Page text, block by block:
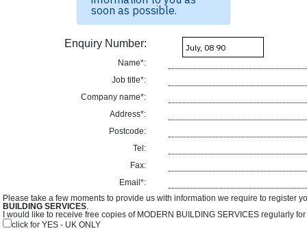
soon as possible.
Enquiry Number:
Name*:
Job title*:
Company name*:
Address*:
Postcode:
Tel:
Fax:
Email*:
Please take a few moments to provide us with information we require to register
BUILDING SERVICES.
I would like to receive free copies of MODERN BUILDING SERVICES regularly
click for YES - UK ONLY